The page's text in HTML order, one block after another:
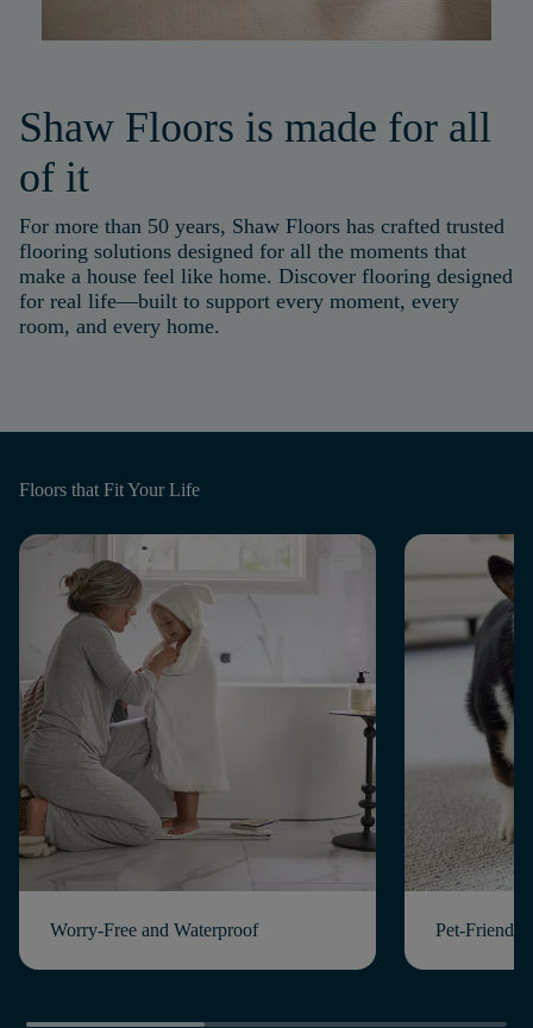
Shaw Floors is made for all
of it
For more than 50 years, Shaw Floors has crafted trusted
flooring solutions designed for all the moments that
make a house feel like home. Discover flooring designed
for real life—built to support every moment, every
room, and every home.
Floors that Fit Your Life
Worry-Free and Waterproof Pet-Friendly